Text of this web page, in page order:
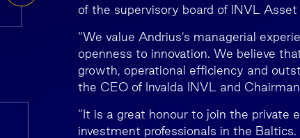
of the supervisory board of INVL
“We value Andrius’s managerial
openness to innovation. We believe
growth, operational efficiency and
the CEO of Invalda INVL and
“It is a great honour to join the
investment professionals in the